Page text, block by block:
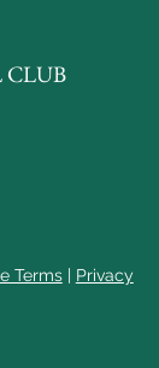
CLUB
Terms| Privacy